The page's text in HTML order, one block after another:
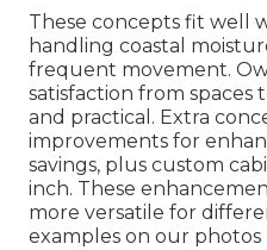
These concepts fit well
handling coastal
frequent movement.
satisfaction from spaces
and practical. Extra
improvements for
savings, plus custom
inch. These
more versatile for
examples on our photos